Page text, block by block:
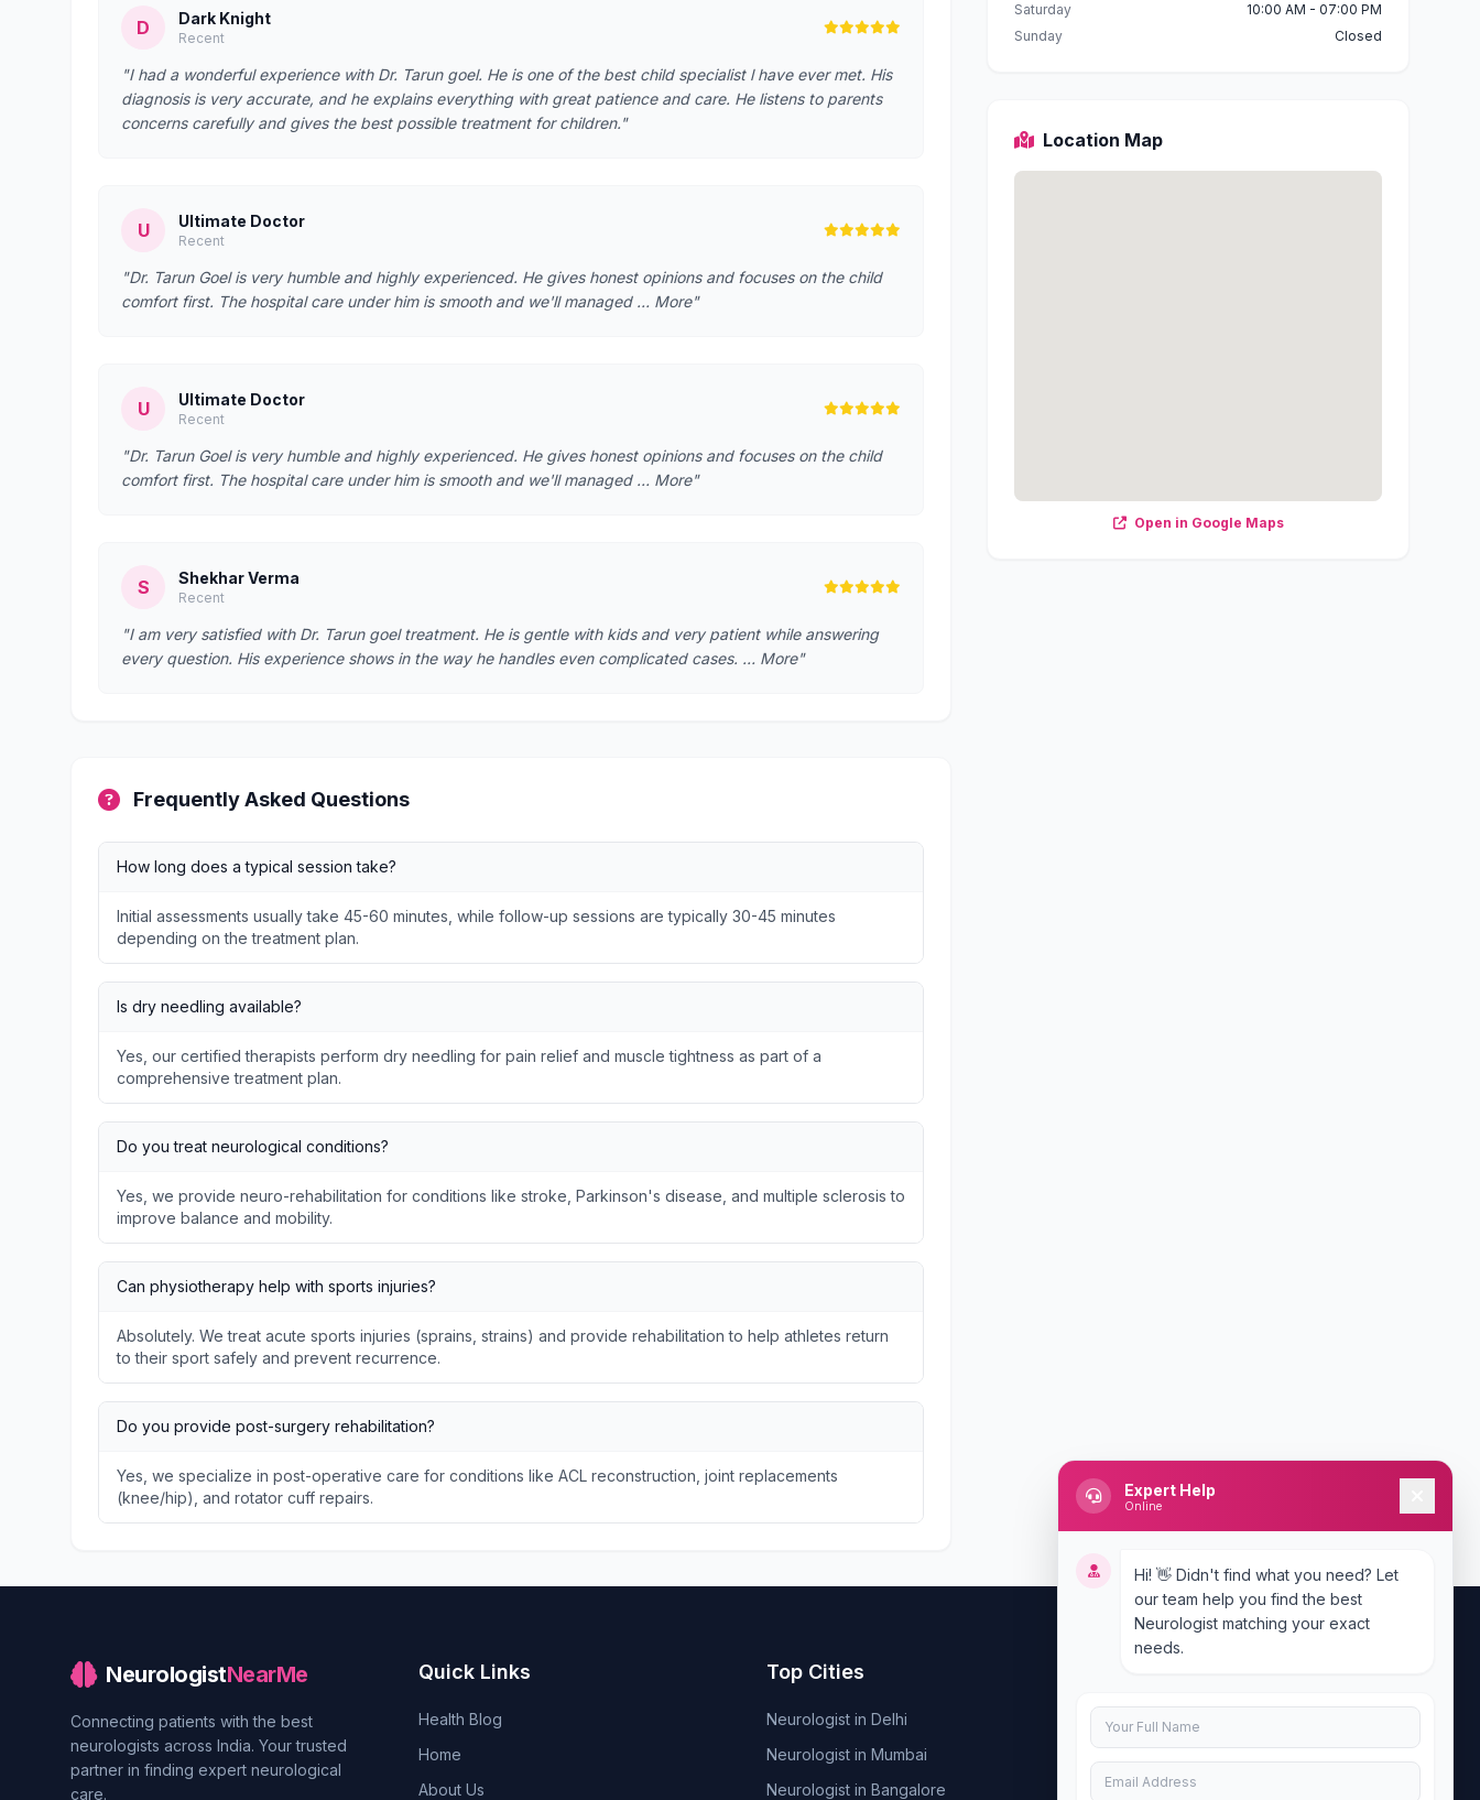
D Dark Knight
Recent
"I had a wonderful experience with Dr. Tarun goel. He is one of the best child specialist l have ever met. His
diagnosis is very accurate, and he explains everything with great patience and care. He listens to parents
concerns carefully and gives the best possible treatment for children."
U Ultimate Doctor
Recent
"Dr. Tarun Goel is very humble and highly experienced. He gives honest opinions and focuses on the child
comfort first. The hospital care under him is smooth and we'll managed … More"
U Ultimate Doctor
Recent
"Dr. Tarun Goel is very humble and highly experienced. He gives honest opinions and focuses on the child
comfort first. The hospital care under him is smooth and we'll managed … More"
S Shekhar Verma
Recent
"I am very satisfied with Dr. Tarun goel treatment. He is gentle with kids and very patient while answering
every question. His experience shows in the way he handles even complicated cases. … More"
Frequently Asked Questions
How long does a typical session take?
Initial assessments usually take 45-60 minutes, while follow-up sessions are typically 30-45 minutes
depending on the treatment plan.
Is dry needling available?
Yes, our certified therapists perform dry needling for pain relief and muscle tightness as part of a
comprehensive treatment plan.
Do you treat neurological conditions?
Yes, we provide neuro-rehabilitation for conditions like stroke, Parkinson's disease, and multiple sclerosis to
improve balance and mobility.
Can physiotherapy help with sports injuries?
Absolutely. We treat acute sports injuries (sprains, strains) and provide rehabilitation to help athletes return
to their sport safely and prevent recurrence.
Do you provide post-surgery rehabilitation?
Yes, we specialize in post-operative care for conditions like ACL reconstruction, joint replacements
(knee/hip), and rotator cuff repairs.
Saturday
10:00 AM - 07:00 PM
Sunday
Closed
Location Map
Open in Google Maps
NeurologistNearMe
Connecting patients with the best
neurologists across India. Your trusted
partner in finding expert neurological
care.
Quick Links
Health Blog
Home
About Us
Top Cities
Neurologist in Delhi
Neurologist in Mumbai
Neurologist in Bangalore
Expert Help
Online
Hi! 👋 Didn't find what you need? Let
our team help you find the best
Neurologist matching your exact
needs.